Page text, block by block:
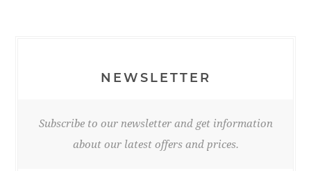
NEWSLETTER
Subscribe to our newsletter and get information
about our latest offers and prices.